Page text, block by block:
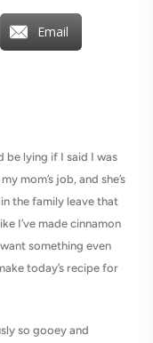
Email
be lying if I said I was
mom’s job, and she’s
the family leave that
I’ve made cinnamon
something even
today’s recipe for
so gooey and